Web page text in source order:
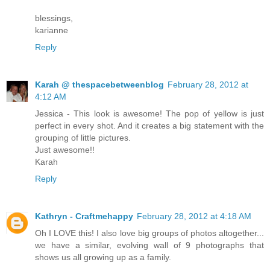
blessings,
karianne
Reply
Karah @ thespacebetweenblog February 28, 2012 at
4:12 AM
Jessica - This look is awesome! The pop of yellow is just
perfect in every shot. And it creates a big statement with the
grouping of little pictures.
Just awesome!!
Karah
Reply
Kathryn - Craftmehappy February 28, 2012 at 4:18 AM
Oh I LOVE this! I also love big groups of photos altogether...
we have a similar, evolving wall of 9 photographs that
shows us all growing up as a family.